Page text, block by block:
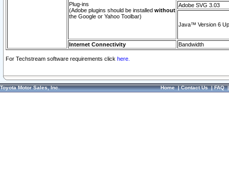
Plug-ins
(Adobe plugins should be installed without
the Google or Yahoo Toolbar)
Adobe SVG 3.03
Java™ Version 6
Internet Connectivity Bandwidth
For Techstream software requirements click here.
Toyota Motor Sales, Inc. Home|Contact Us|FAQ